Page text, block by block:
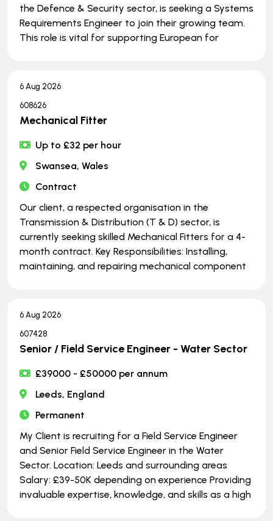
the Defence & Security sector, is seeking a Systems
Requirements Engineer to join their growing team.
This role is vital for supporting European for
6 Aug 2026
608626
Mechanical Fitter
Up to £32 per hour
Swansea, Wales
Contract
Our client, a respected organisation in the
Transmission & Distribution (T & D) sector, is
currently seeking skilled Mechanical Fitters for a 4-
month contract. Key Responsibilities: Installing,
maintaining, and repairing mechanical component
6 Aug 2026
607428
Senior / Field Service Engineer - Water Sector
£39000 - £50000 per annum
Leeds, England
Permanent
My Client is recruiting for a Field Service Engineer
and Senior Field Service Engineer in the Water
Sector. Location: Leeds and surrounding areas
Salary: £39-50K depending on experience Providing
invaluable expertise, knowledge, and skills as a high